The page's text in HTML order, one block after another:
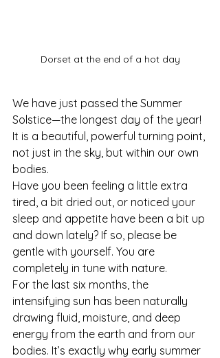
Dorset at the end of a hot day
We have just passed the Summer
Solstice—the longest day of the year!
It is a beautiful, powerful turning point,
not just in the sky, but within our own
bodies.
Have you been feeling a little extra
tired, a bit dried out, or noticed your
sleep and appetite have been a bit up
and down lately? If so, please be
gentle with yourself. You are
completely in tune with nature.
For the last six months, the
intensifying sun has been naturally
drawing fluid, moisture, and deep
energy from the earth and from our
bodies. It’s exactly why early summer